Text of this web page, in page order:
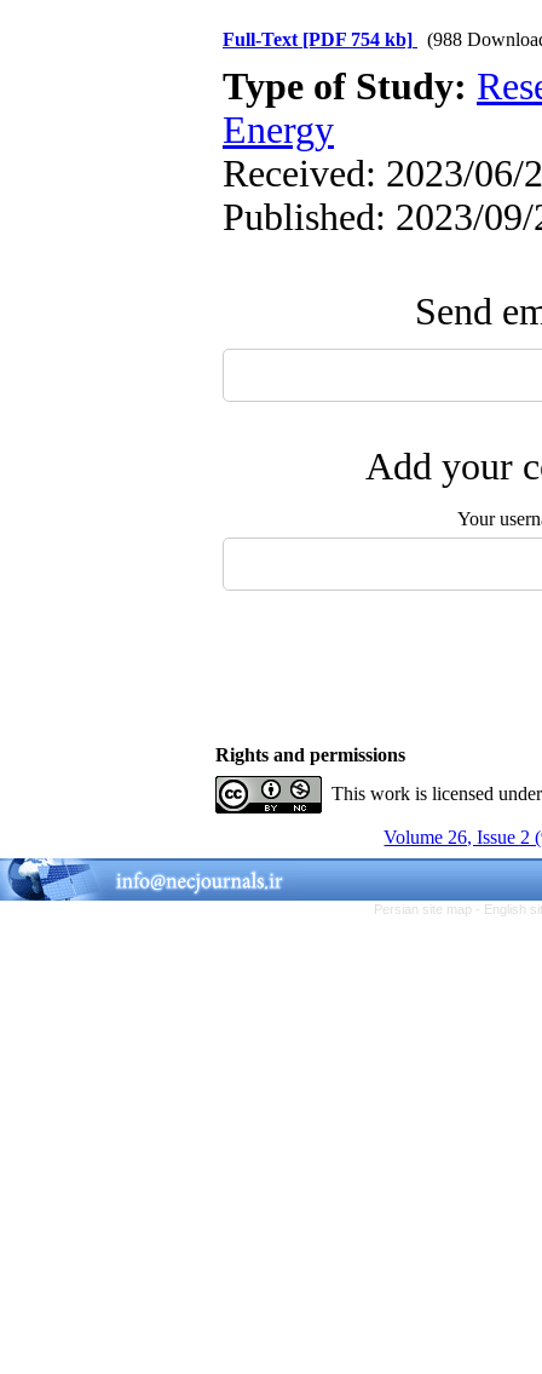
Full-Text [PDF 754 kb] (988
Type of Study:
Energy
Received: 2023/06/
Published: 2023/09/
Send
Add your
Your
Rights and permissions
This work is licensed
Volume 26, Issue 2
Persian site map - English